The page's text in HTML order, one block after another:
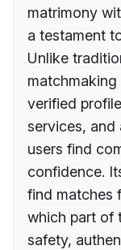
matrimony
a testament
Unlike
verified
services, and
users find
confidence.
find matches
which part of
safety,